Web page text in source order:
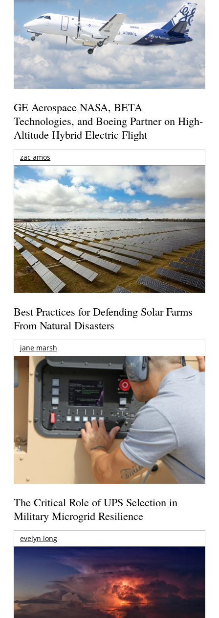
GE Aerospace NASA, BETA
Technologies, and Boeing Partner on High-
Altitude Hybrid Electric Flight
zac amos
Best Practices for Defending Solar Farms
From Natural Disasters
jane marsh
The Critical Role of UPS Selection in
Military Microgrid Resilience
evelyn long